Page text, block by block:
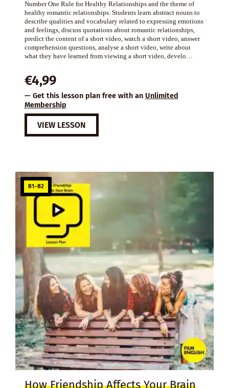
Number One Rule for Healthy Relationships and the theme of
healthy romantic relationships. Students learn abstract nouns to
describe qualities and vocabulary related to expressing emotions
and feelings, discuss quotations about romantic relationships,
predict the content of a short video, watch a short video, answer
comprehension questions, analyse a short video, write about
what they have learned from viewing a short video, develo…
€4,99
— Get this lesson plan free with an Unlimited
Membership
VIEW LESSON
B1–B2
How Friendship Affects Your Brain